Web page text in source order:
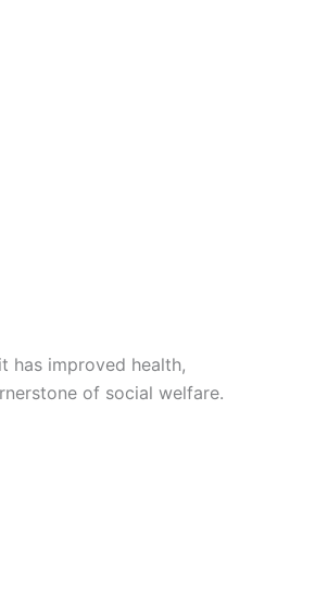
has improved health,
of social welfare.